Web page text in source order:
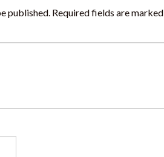
published. Required fields are marked